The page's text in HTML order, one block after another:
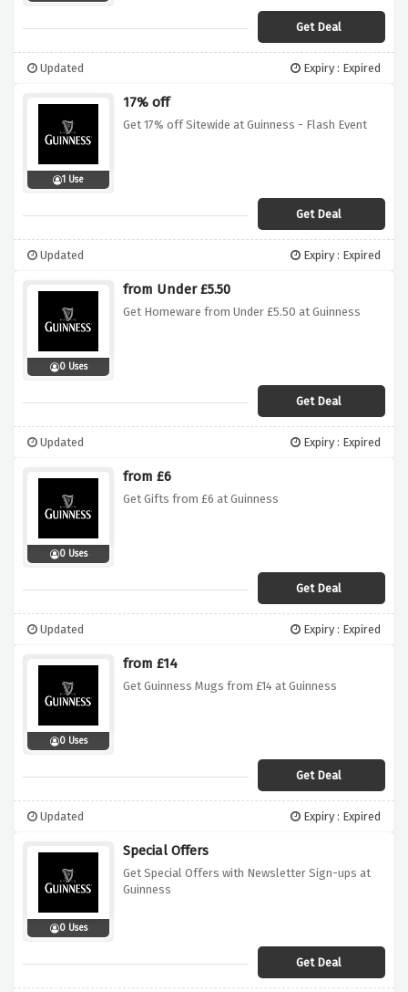
Get Deal
Updated Expiry : Expired
1 Use
17% off
Get 17% off Sitewide at Guinness - Flash Event
Get Deal
Updated Expiry : Expired
0 Uses
from Under £5.50
Get Homeware from Under £5.50 at Guinness
Get Deal
Updated Expiry : Expired
0 Uses
from £6
Get Gifts from £6 at Guinness
Get Deal
Updated Expiry : Expired
0 Uses
from £14
Get Guinness Mugs from £14 at Guinness
Get Deal
Updated Expiry : Expired
0 Uses
Special Offers
Get Special Offers with Newsletter Sign-ups at
Guinness
Get Deal